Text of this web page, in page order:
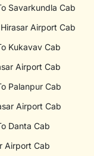
Savarkundla Cab
Airport Cab
Kukavav Cab
Airport Cab
Palanpur Cab
Airport Cab
Danta Cab
Airport Cab